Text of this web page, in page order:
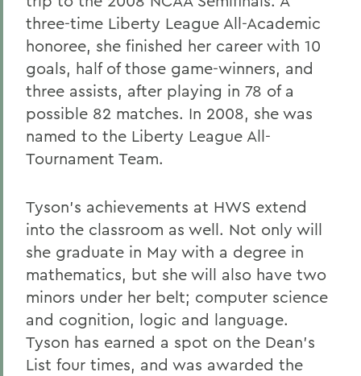
three-time Liberty League All-Academic
honoree, she finished her career with 10
goals, half of those game-winners, and
three assists, after playing in 78 of a
possible 82 matches. In 2008, she was
named to the Liberty League All-
Tournament Team.
Tyson's achievements at HWS extend
into the classroom as well. Not only will
she graduate in May with a degree in
mathematics, but she will also have two
minors under her belt; computer science
and cognition, logic and language.
Tyson has earned a spot on the Dean's
List four times, and was awarded the